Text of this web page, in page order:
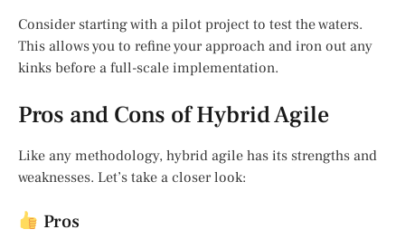
Consider starting with a pilot project to test the waters.
This allows you to refine your approach and iron out any
kinks before a full-scale implementation.
Pros and Cons of Hybrid Agile
Like any methodology, hybrid agile has its strengths and
weaknesses. Let’s take a closer look:
Pros